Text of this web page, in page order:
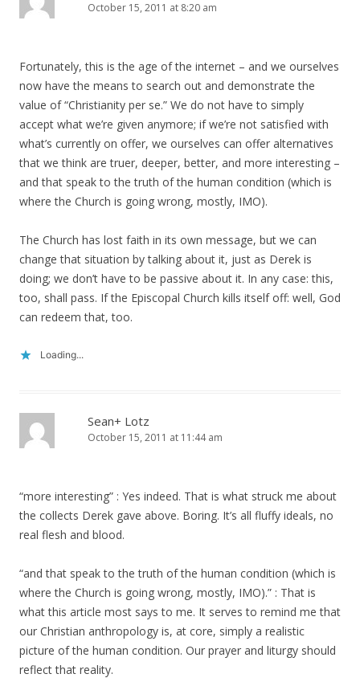
October 15, 2011 at 8:20 am
Fortunately, this is the age of the internet – and we ourselves
now have the means to search out and demonstrate the
value of “Christianity per se.” We do not have to simply
accept what we’re given anymore; if we’re not satisfied with
what’s currently on offer, we ourselves can offer alternatives
that we think are truer, deeper, better, and more interesting –
and that speak to the truth of the human condition (which is
where the Church is going wrong, mostly, IMO).
The Church has lost faith in its own message, but we can
change that situation by talking about it, just as Derek is
doing; we don’t have to be passive about it. In any case: this,
too, shall pass. If the Episcopal Church kills itself off: well, God
can redeem that, too.
Loading...
Sean+ Lotz
October 15, 2011 at 11:44 am
“more interesting” : Yes indeed. That is what struck me about
the collects Derek gave above. Boring. It’s all fluffy ideals, no
real flesh and blood.
“and that speak to the truth of the human condition (which is
where the Church is going wrong, mostly, IMO).” : That is
what this article most says to me. It serves to remind me that
our Christian anthropology is, at core, simply a realistic
picture of the human condition. Our prayer and liturgy should
reflect that reality.